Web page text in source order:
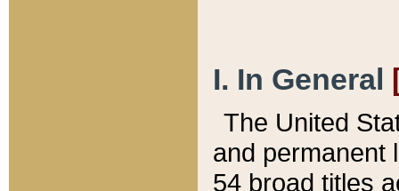
I. In General
The United
and permanent
54 broad titles